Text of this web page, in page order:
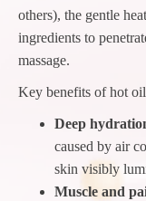
others), the gentle
ingredients to
massage.
Key benefits of hot
Deep
caused by air
skin visibly
Muscle and